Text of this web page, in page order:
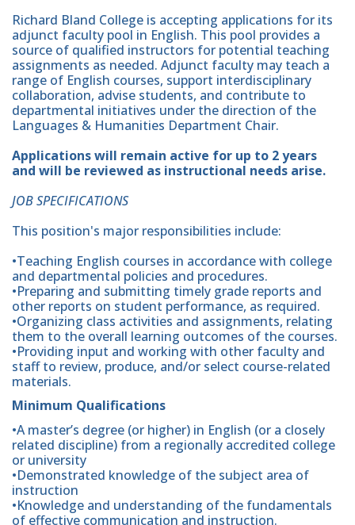
Richard Bland College is accepting applications for its
adjunct faculty pool in English. This pool provides a
source of qualified instructors for potential teaching
assignments as needed. Adjunct faculty may teach a
range of English courses, support interdisciplinary
collaboration, advise students, and contribute to
departmental initiatives under the direction of the
Languages & Humanities Department Chair.
Applications will remain active for up to 2 years
and will be reviewed as instructional needs arise.
JOB SPECIFICATIONS
This position's major responsibilities include:
•Teaching English courses in accordance with college
and departmental policies and procedures.
•Preparing and submitting timely grade reports and
other reports on student performance, as required.
•Organizing class activities and assignments, relating
them to the overall learning outcomes of the courses.
•Providing input and working with other faculty and
staff to review, produce, and/or select course-related
materials.
Minimum Qualifications
•A master’s degree (or higher) in English (or a closely
related discipline) from a regionally accredited college
or university
•Demonstrated knowledge of the subject area of
instruction
•Knowledge and understanding of the fundamentals
of effective communication and instruction.